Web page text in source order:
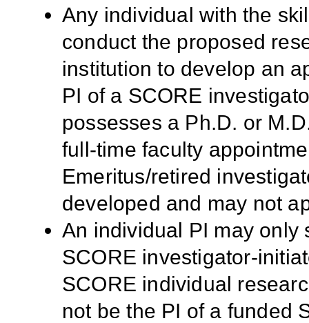
Any individual with the
conduct the proposed
institution to develop an
PI of a SCORE
possesses a Ph.D. or
full-time faculty
Emeritus/retired
developed and may not
An individual PI may only
SCORE investigator-
SCORE individual
not be the PI of a funded